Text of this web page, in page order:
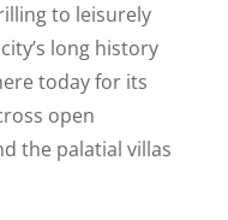
to leisurely
long history
today for its
open
the palatial villas